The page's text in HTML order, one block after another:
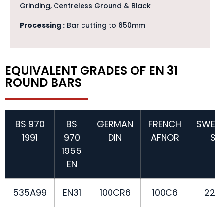
Grinding, Centreless Ground & Black
Processing : Bar cutting to 650mm
EQUIVALENT GRADES OF EN 31
ROUND BARS
BS 970
1991
BS
970
1955
EN
GERMAN
DIN
FRENCH
AFNOR
535A99 EN31 100CR6 100C6